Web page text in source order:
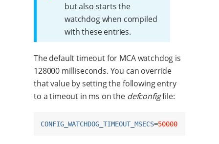
but also starts the
watchdog when compiled
with these entries.
The default timeout for MCA watchdog is
128000 milliseconds. You can override
that value by setting the following entry
to a timeout in ms on the defconfigfile:
CONFIG_WATCHDOG_TIMEOUT_MSECS=50000